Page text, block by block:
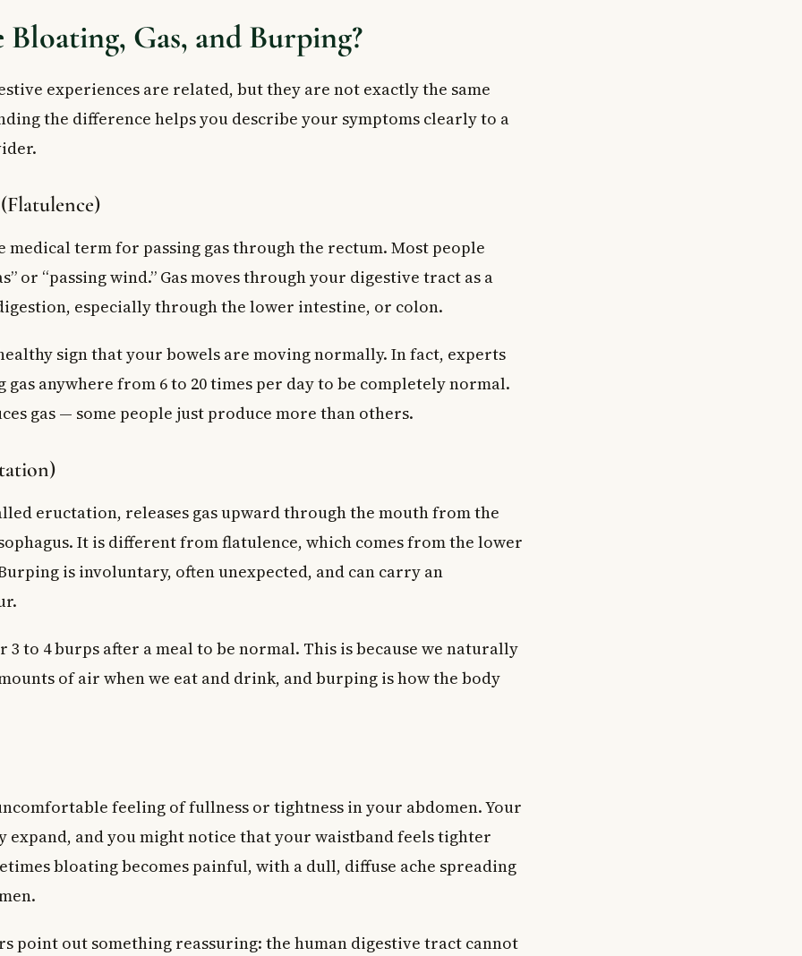
With Bloating and Gas
Serious Causes
Options
Questions About Bloating and Gas
day is normal?
bloating and gas?
of a serious health problem?
to a walk-in clinic for bloating?
Gas, and Burping?
experiences are related, but they are not exactly the same
the difference helps you describe your symptoms clearly to a
medical term for passing gas through the rectum. Most people
or “passing wind.” Gas moves through your digestive tract as a
especially through the lower intestine, or colon.
healthy sign that your bowels are moving normally. In fact, experts
gas anywhere from 6 to 20 times per day to be completely normal.
gas — some people just produce more than others.
eructation, releases gas upward through the mouth from the
It is different from flatulence, which comes from the lower
is involuntary, often unexpected, and can carry an
3 to 4 burps after a meal to be normal. This is because we naturally
of air when we eat and drink, and burping is how the body
feeling of fullness or tightness in your abdomen. Your
expand, and you might notice that your waistband feels tighter
bloating becomes painful, with a dull, diffuse ache spreading
point out something reassuring: the human digestive tract cannot